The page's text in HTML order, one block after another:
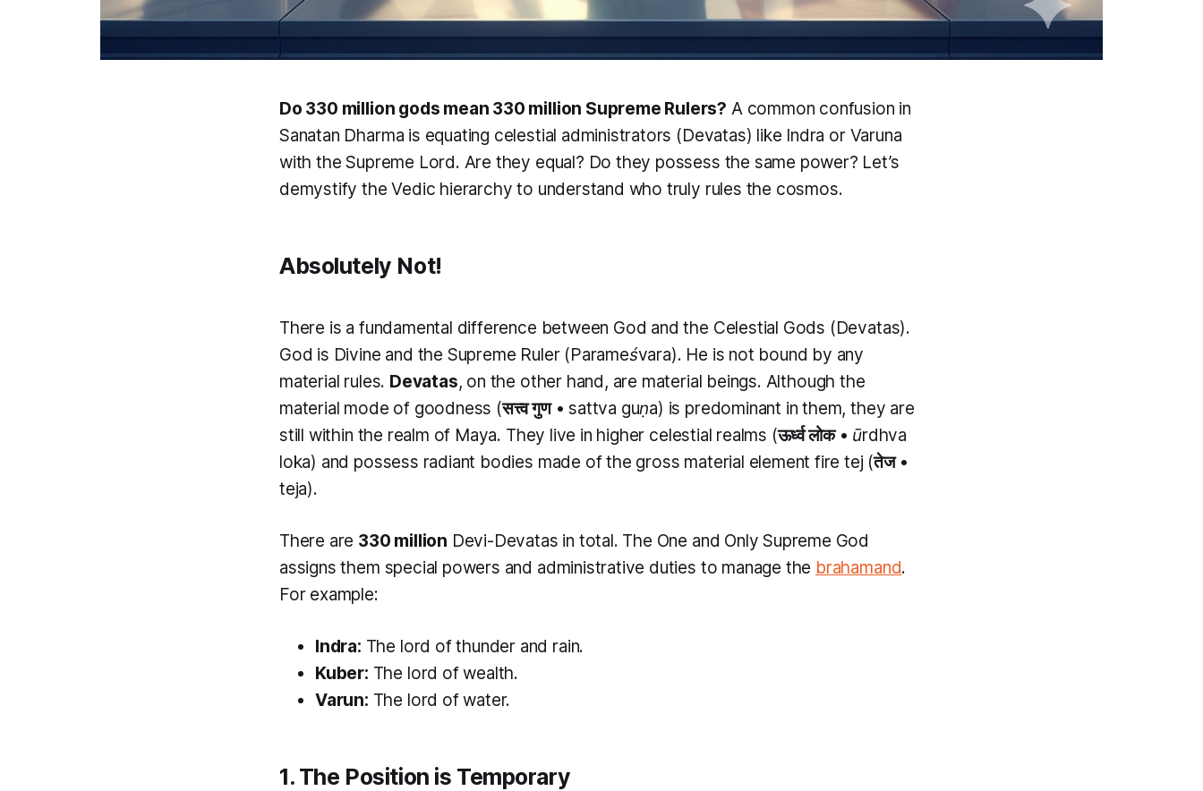
Do 330 million gods mean 330 million Supreme Rulers? A common confusion in
Sanatan Dharma is equating celestial administrators (Devatas) like Indra or Varuna
with the Supreme Lord. Are they equal? Do they possess the same power? Let’s
demystify the Vedic hierarchy to understand who truly rules the cosmos.
Absolutely Not!
There is a fundamental difference between God and the Celestial Gods (Devatas).
God is Divine and the Supreme Ruler (Parameśvara). He is not bound by any
material rules. Devatas, on the other hand, are material beings. Although the
material mode of goodness (सत्त्व गुण•sattva guṇa) is predominant in them, they are
still within the realm of Maya. They live in higher celestial realms (ऊर्ध्व लोक• ūrdhva
loka) and possess radiant bodies made of the gross material element fire tej (तेज•
teja).
There are 330 million Devi-Devatas in total. The One and Only Supreme God
assigns them special powers and administrative duties to manage the brahamand.
For example:
Indra: The lord of thunder and rain.
Kuber: The lord of wealth.
Varun: The lord of water.
1. The Position is Temporary